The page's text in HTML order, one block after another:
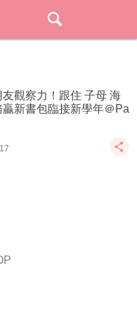
觀察力！跟住 子母 海
贏新書包臨接新學年＠Pa